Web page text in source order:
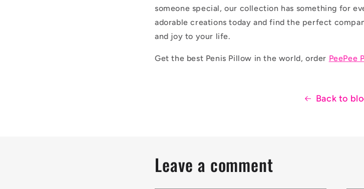
someone special, our collection has something for
adorable creations today and find the perfect
and joy to your life.
Get the best Penis Pillow in the world, order PeePee
Back to
Leave a comment